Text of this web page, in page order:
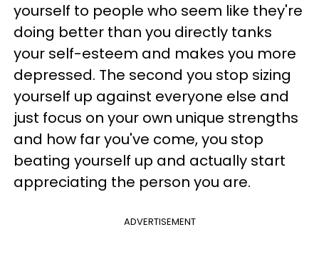
yourself to people who seem like they're
doing better than you directly tanks
your self-esteem and makes you more
depressed. The second you stop sizing
yourself up against everyone else and
just focus on your own unique strengths
and how far you've come, you stop
beating yourself up and actually start
appreciating the person you are.
ADVERTISEMENT